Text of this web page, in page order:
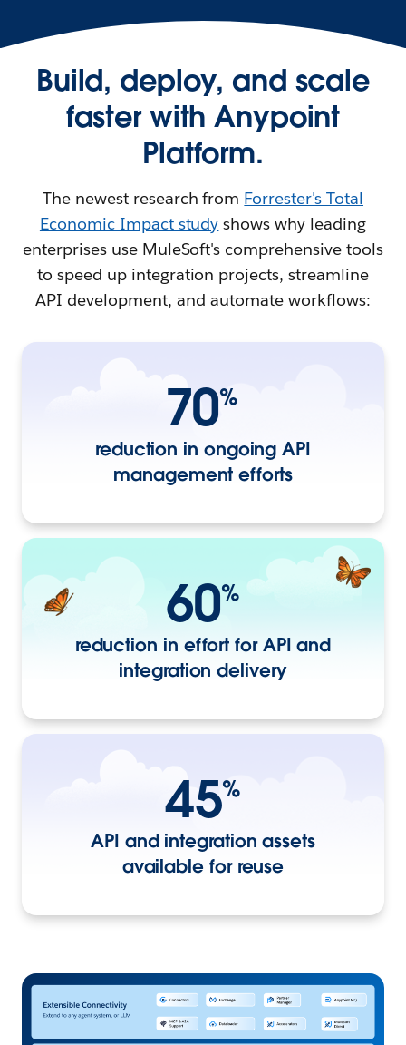
Build, deploy, and scale
faster with Anypoint
Platform.
The newest research from Forrester's Total
Economic Impact study shows why leading
enterprises use MuleSoft's comprehensive tools
to speed up integration projects, streamline
API development, and automate workflows:
70%
reduction in ongoing API
management efforts
60%
reduction in effort for API and
integration delivery
45%
API and integration assets
available for reuse